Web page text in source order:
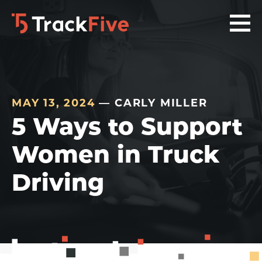
Skip
Skip
Skip
MAY 13, 2024 — CARLY MILLER
5 Ways to Support
Women in Truck
Driving